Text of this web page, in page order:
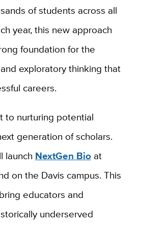
of students across all
year, this new approach
foundation for the
exploratory thinking that
careers.
to nurturing potential
generation of scholars.
launch NextGen Bioat
on the Davis campus. This
educators and
underserved